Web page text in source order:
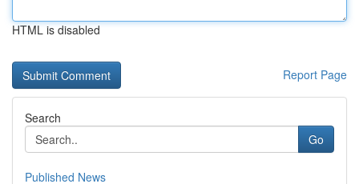
HTML is disabled
Report Page
Search
Go
Published News